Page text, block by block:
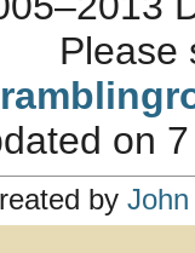
Please
on
by